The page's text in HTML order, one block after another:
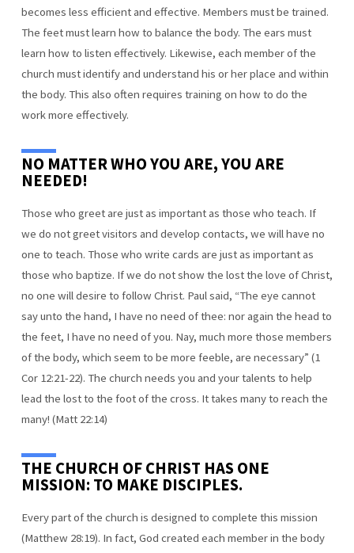
becomes less efficient and effective. Members must be trained.
The feet must learn how to balance the body. The ears must
learn how to listen effectively. Likewise, each member of the
church must identify and understand his or her place and within
the body. This also often requires training on how to do the
work more effectively.
NO MATTER WHO YOU ARE, YOU ARE
NEEDED!
Those who greet are just as important as those who teach. If
we do not greet visitors and develop contacts, we will have no
one to teach. Those who write cards are just as important as
those who baptize. If we do not show the lost the love of Christ,
no one will desire to follow Christ. Paul said, “The eye cannot
say unto the hand, I have no need of thee: nor again the head to
the feet, I have no need of you. Nay, much more those members
of the body, which seem to be more feeble, are necessary” (1
Cor 12:21-22). The church needs you and your talents to help
lead the lost to the foot of the cross. It takes many to reach the
many! (Matt 22:14)
THE CHURCH OF CHRIST HAS ONE
MISSION: TO MAKE DISCIPLES.
Every part of the church is designed to complete this mission
(Matthew 28:19). In fact, God created each member in the body